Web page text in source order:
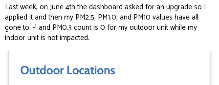
Last week, on June 4th the dashboard asked for an upgrade so I
applied it and then my PM2.5, PM1.0, and PM10 values have all
gone to ‘-’ and PM0.3 count is 0 for my outdoor unit while my
indoor unit is not impacted.